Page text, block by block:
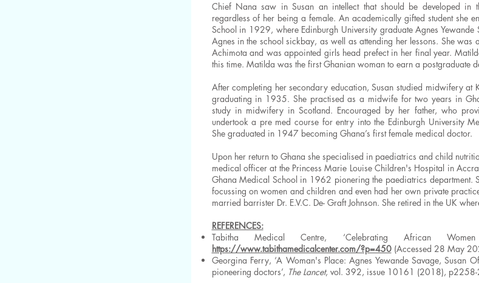
Chief Nana saw in Susan an intellect that should be developed in
regardless of her being a female. An academically gifted student she
School in 1929, where Edinburgh University graduate Agnes Yewande
Agnes in the school sickbay, as well as attending her lessons. She was
Achimota and was appointed girls head prefect in her final year.
this time. Matilda was the first Ghanian woman to earn a postgraduate
After completing her secondary education, Susan studied midwifery at
graduating in 1935. She practised as a midwife for two years in
study in midwifery in Scotland. Encouraged by her father, who
undertook a pre med course for entry into the Edinburgh University
She graduated in 1947 becoming Ghana’s first female medical doctor.
Upon her return to Ghana she specialised in paediatrics and child
medical officer at the Princess Marie Louise Children's Hospital in
Ghana Medical School in 1962 pionering the paediatrics department.
focussing on women and children and even had her own private
married barrister Dr. E.V.C. De- Graft Johnson. She retired in the UK
REFERENCES:
Tabitha Medical Centre, ‘Celebrating African
https://www.tabithamedicalcenter.com/?p=450 (Accessed 28 May
Georgina Ferry, ‘A Woman's Place: Agnes Yewande Savage, Susan
pioneering doctors’, The Lancet, vol. 392, issue 10161 (2018),